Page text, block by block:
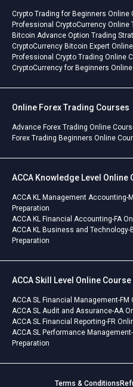
Crypto Trading for Beginners Online
Professional CryptoCurrency Online
Bitcoin Advance Option Trading
CryptoCurrency Bitcoin Expert
Professional Crypto Trading Online
CryptoCurrency for Beginners
Online Forex Trading Courses
Advance Forex Trading Online
Forex Trading Beginners Online
ACCA Knowledge Level
ACCA KL Management Accounting-
Preparation
ACCA KL Financial Accounting-FA
ACCA KL Business and
Preparation
ACCA Skill Level Online
ACCA SL Financial Management-
ACCA SL Audit and Assurance-AA
ACCA SL Financial Reporting-FR
ACCA SL Performance
Preparation
Terms & Conditions